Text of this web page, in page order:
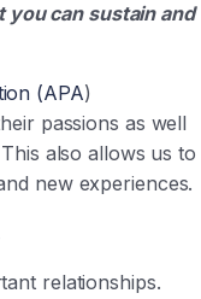
you can sustain and
(APA)
passions as well
also allows us to
new experiences.
relationships.